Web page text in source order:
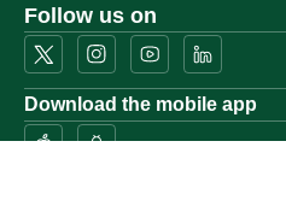
Follow us on
Download the mobile app